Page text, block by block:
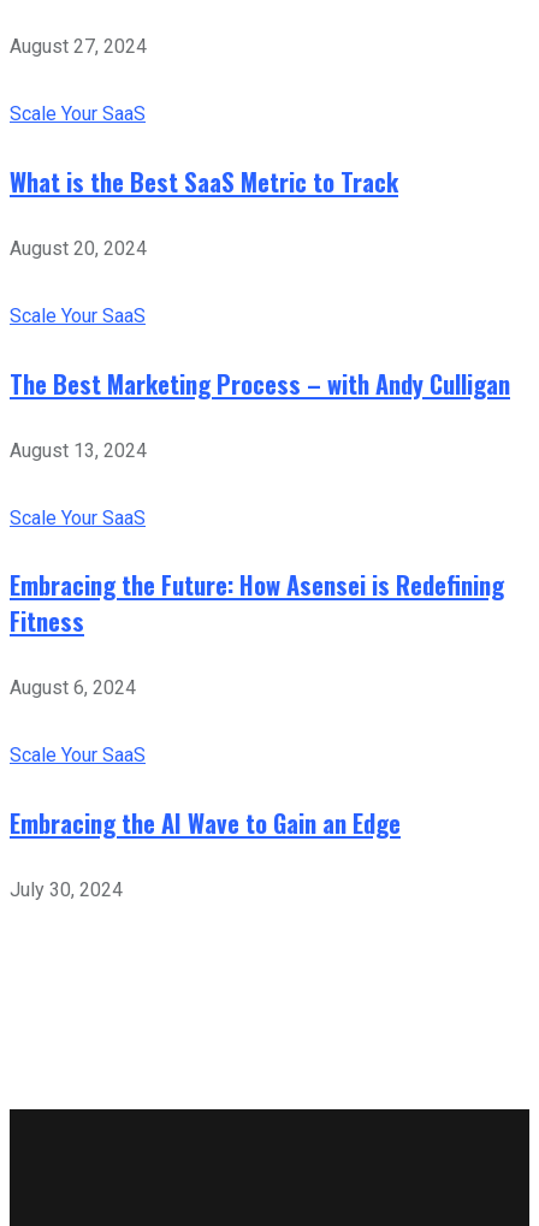
August 27, 2024
Scale Your SaaS
What is the Best SaaS Metric to Track
August 20, 2024
Scale Your SaaS
The Best Marketing Process – with Andy Culligan
August 13, 2024
Scale Your SaaS
Embracing the Future: How Asensei is Redefining
Fitness
August 6, 2024
Scale Your SaaS
Embracing the AI Wave to Gain an Edge
July 30, 2024